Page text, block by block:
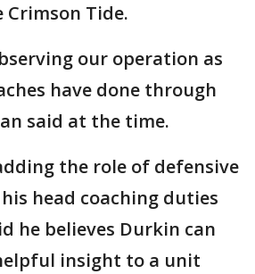
Tide.
our operation as
have done through
said at the time.
the role of defensive
head coaching duties
he believes Durkin can
insight to a unit